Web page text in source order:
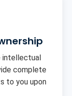
intellectual
complete
to you upon